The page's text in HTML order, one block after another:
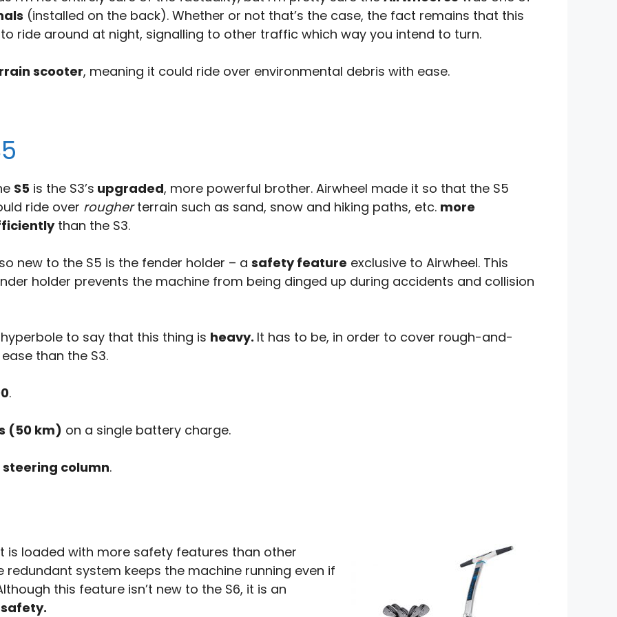
(installed on the back). Whether or not that’s the case, the fact remains that this
ride around at night, signalling to other traffic which way you intend to turn.
scooter, meaning it could ride over environmental debris with ease.
S5 is the S3’s upgraded, more powerful brother. Airwheel made it so that the S5
ride over rougherterrain such as sand, snow and hiking paths, etc. more
than the S3.
new to the S5 is the fender holder – a safety feature exclusive to Airwheel. This
holder prevents the machine from being dinged up during accidents and collision
hyperbole to say that this thing is heavy. It has to be, in order to cover rough-and-
than the S3.
.
(50 km) on a single battery charge.
column.
is loaded with more safety features than other
system keeps the machine running even if
this feature isn’t new to the S6, it is an